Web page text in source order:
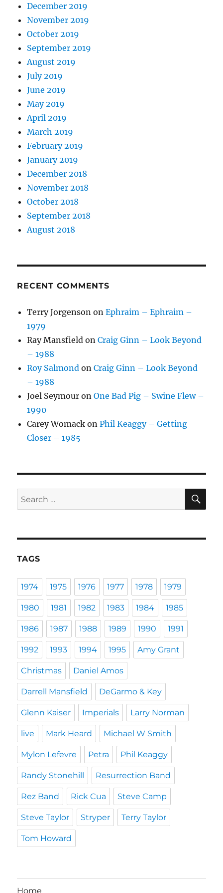
December 2019
November 2019
October 2019
September 2019
August 2019
July 2019
June 2019
May 2019
April 2019
March 2019
February 2019
January 2019
December 2018
November 2018
October 2018
September 2018
August 2018
RECENT COMMENTS
Terry Jorgenson onEphraim – Ephraim –
1979
Ray Mansfield onCraig Ginn – Look Beyond
– 1988
Roy Salmond onCraig Ginn – Look Beyond
– 1988
Joel Seymour onOne Bad Pig – Swine Flew –
1990
Carey Womack onPhil Keaggy – Getting
Closer – 1985
Search
for:
TAGS
1974 1975 1976 1977 1978 1979
1980 1981 1982 1983 1984 1985
1986 1987 1988 1989 1990 1991
1992 1993 1994 1995 Amy Grant
Christmas Daniel Amos
Darrell Mansfield DeGarmo & Key
Glenn Kaiser Imperials Larry Norman
live Mark Heard Michael W Smith
Mylon Lefevre Petra Phil Keaggy
Randy Stonehill Resurrection Band
Rez Band Rick Cua Steve Camp
Steve Taylor Stryper Terry Taylor
Tom Howard
Home